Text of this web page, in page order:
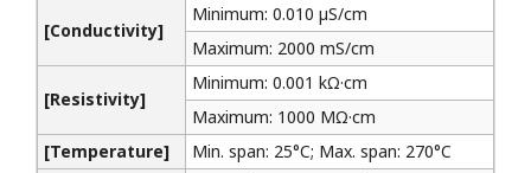
[Conductivity]
Minimum: 0.010 µS/cm
Maximum: 2000 mS/cm
[Resistivity]
Minimum: 0.001 kΩ·cm
Maximum: 1000 MΩ·cm
[Temperature]
Min. span: 25°C; Max. span: 270°C